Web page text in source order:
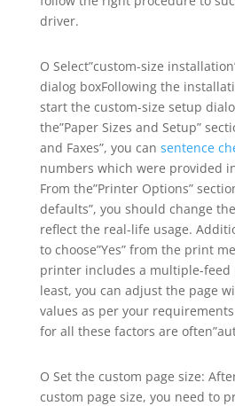
driver.
O Select”custom-size
dialog boxFollowing the
start the custom-size setup
the”Paper Sizes and Setup”
and Faxes”, you can sentence
numbers which were provided
From the”Printer Options”
defaults”, you should change
reflect the real-life usage.
to choose”Yes” from the print
printer includes a multiple-feed
least, you can adjust the page
values as per your
for all these factors are
O Set the custom page size:
custom page size, you need to